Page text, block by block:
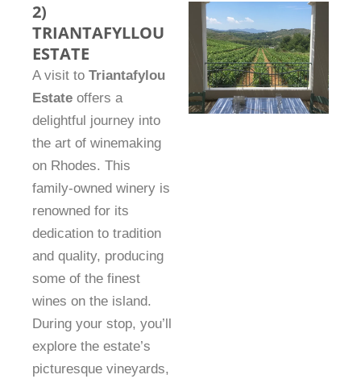
2)
TRIANTAFYLLOU
ESTATE
A visit to Triantafylou
Estate offers a
delightful journey into
the art of winemaking
on Rhodes. This
family-owned winery is
renowned for its
dedication to tradition
and quality, producing
some of the finest
wines on the island.
During your stop, you’ll
explore the estate’s
picturesque vineyards,